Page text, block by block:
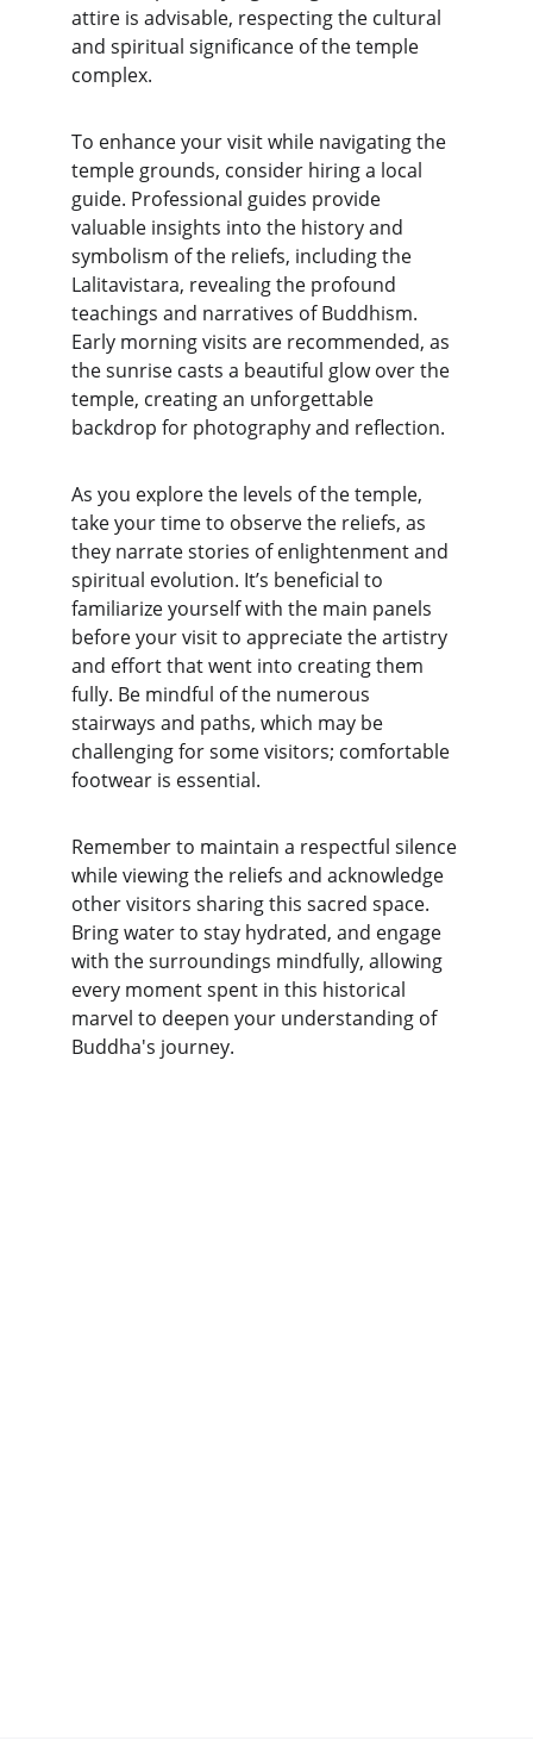
attire is advisable, respecting the cultural
and spiritual significance of the temple
complex.
To enhance your visit while navigating the
temple grounds, consider hiring a local
guide. Professional guides provide
valuable insights into the history and
symbolism of the reliefs, including the
Lalitavistara, revealing the profound
teachings and narratives of Buddhism.
Early morning visits are recommended, as
the sunrise casts a beautiful glow over the
temple, creating an unforgettable
backdrop for photography and reflection.
As you explore the levels of the temple,
take your time to observe the reliefs, as
they narrate stories of enlightenment and
spiritual evolution. It’s beneficial to
familiarize yourself with the main panels
before your visit to appreciate the artistry
and effort that went into creating them
fully. Be mindful of the numerous
stairways and paths, which may be
challenging for some visitors; comfortable
footwear is essential.
Remember to maintain a respectful silence
while viewing the reliefs and acknowledge
other visitors sharing this sacred space.
Bring water to stay hydrated, and engage
with the surroundings mindfully, allowing
every moment spent in this historical
marvel to deepen your understanding of
Buddha's journey.